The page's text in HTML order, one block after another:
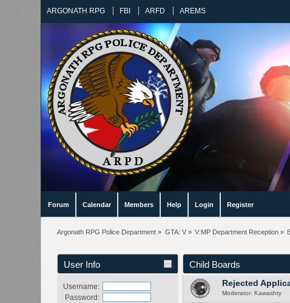
ARGONATH RPG FBI ARFD AREMS
Forum Calendar Members Help Login Register
Argonath RPG Police Department » GTA: V» V:MP Department Reception »
User Info
Username:
Password:
Child Boards
Rejected
Moderator: Kawashty